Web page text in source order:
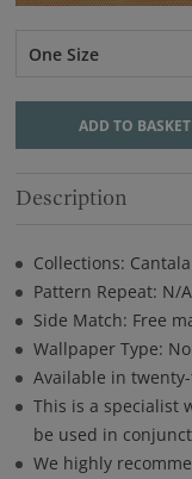
One Size
ADD TO BASKET
Description
Collections: Cantala
Pattern Repeat: N/A
Side Match: Free
Wallpaper Type:
Available in
This is a specialist
be used in
We highly